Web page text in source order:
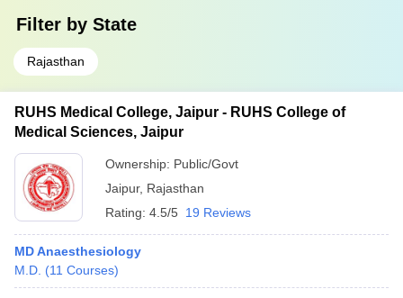
Filter by State
Rajasthan
RUHS Medical College, Jaipur - RUHS College of
Medical Sciences, Jaipur
Ownership: Public/Govt
Jaipur, Rajasthan
Rating: 4.5/5 19 Reviews
MD Anaesthesiology
M.D. (11 Courses)